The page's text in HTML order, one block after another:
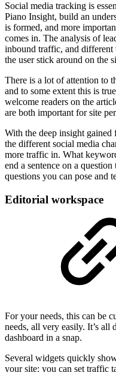
Social media tracking is
Piano Insight, build an
is formed, and more
comes in. The analysis of
inbound traffic, and different
the user stick around on the
There is a lot of attention to
and to some extent this is
welcome readers on the
are both important for site
With the deep insight
the different social media
more traffic in. What
end a sentence on a
questions you can pose and
Editorial workspace
For your needs, this can be
needs, all very easily. It’s all
dashboard in a snap.
Several widgets quickly
your site: you can set traffic